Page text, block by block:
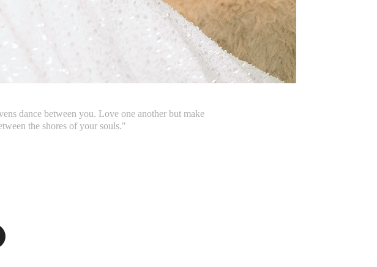
dance between you. Love one another but make
the shores of your souls."